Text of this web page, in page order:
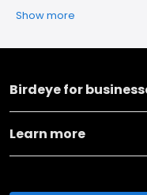
Show more
Birdeye for
Learn more